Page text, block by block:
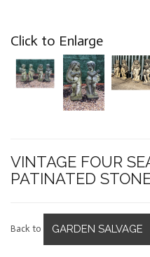
Click to Enlarge
VINTAGE FOUR
PATINATED
Back to GARDEN SALVAGE